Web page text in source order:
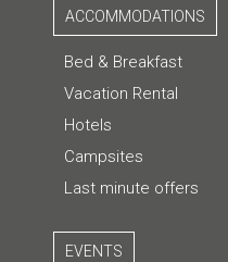
ACCOMMODATIONS
Bed & Breakfast
Vacation Rental
Hotels
Campsites
Last minute offers
EVENTS